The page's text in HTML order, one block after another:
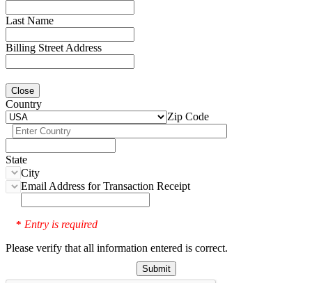
Last Name
Billing Street Address
Close
Country
Zip Code
State
City
Email Address for Transaction Receipt
* Entry is required
Please verify that all information entered is correct.